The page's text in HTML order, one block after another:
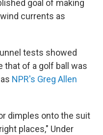
goal of making
currents as
tests showed
that of a golf ball was
NPR's Greg Allen
dimples onto the suit
places," Under